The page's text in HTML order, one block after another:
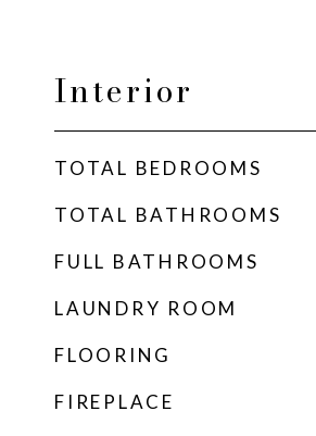
Interior
TOTAL BEDROOMS
TOTAL BATHROOMS
FULL BATHROOMS
LAUNDRY ROOM
FLOORING
FIREPLACE